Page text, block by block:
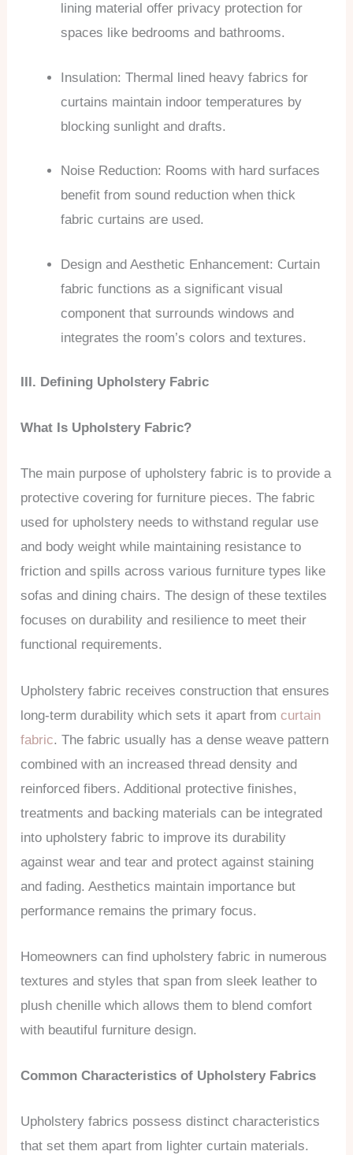
lining material offer privacy protection for
spaces like bedrooms and bathrooms.
Insulation: Thermal lined heavy fabrics for
curtains maintain indoor temperatures by
blocking sunlight and drafts.
Noise Reduction: Rooms with hard surfaces
benefit from sound reduction when thick
fabric curtains are used.
Design and Aesthetic Enhancement: Curtain
fabric functions as a significant visual
component that surrounds windows and
integrates the room’s colors and textures.
III. Defining Upholstery Fabric
What Is Upholstery Fabric?
The main purpose of upholstery fabric is to provide a
protective covering for furniture pieces. The fabric
used for upholstery needs to withstand regular use
and body weight while maintaining resistance to
friction and spills across various furniture types like
sofas and dining chairs. The design of these textiles
focuses on durability and resilience to meet their
functional requirements.
Upholstery fabric receives construction that ensures
long-term durability which sets it apart fromcurtain
fabric. The fabric usually has a dense weave pattern
combined with an increased thread density and
reinforced fibers. Additional protective finishes,
treatments and backing materials can be integrated
into upholstery fabric to improve its durability
against wear and tear and protect against staining
and fading. Aesthetics maintain importance but
performance remains the primary focus.
Homeowners can find upholstery fabric in numerous
textures and styles that span from sleek leather to
plush chenille which allows them to blend comfort
with beautiful furniture design.
Common Characteristics of Upholstery Fabrics
Upholstery fabrics possess distinct characteristics
that set them apart from lighter curtain materials.